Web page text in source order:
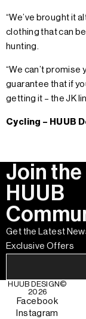
“We’ve brought it
clothing that can
hunting.
“We can’t promise
guarantee that if
getting it – the JK
Cycling – HUUB
Join the
HUUB
Get the Latest
Exclusive Offers
HUUB DESIGN ©
2026
Facebook
Instagram